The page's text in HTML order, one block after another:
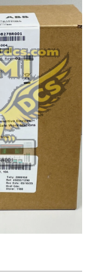
NI
DEIF
MKS
储能
other